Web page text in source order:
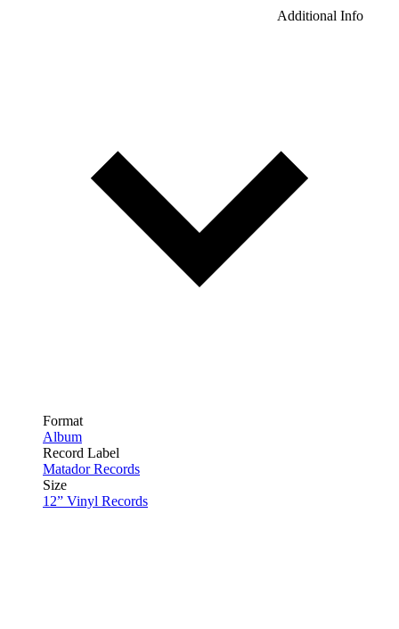
Additional Info
Format
Album
Record Label
Matador Records
Size
12” Vinyl Records